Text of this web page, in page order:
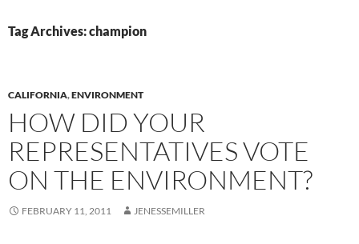
Tag Archives: champion
CALIFORNIA,ENVIRONMENT
HOW DID YOUR
REPRESENTATIVES VOTE
ON THE ENVIRONMENT?
FEBRUARY 11, 2011 JENESSEMILLER